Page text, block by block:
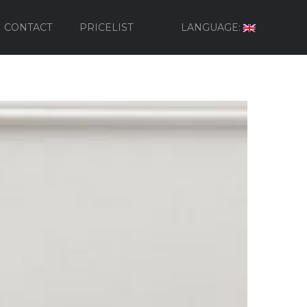
LANGUAGE:
CONTACT PRICELIST